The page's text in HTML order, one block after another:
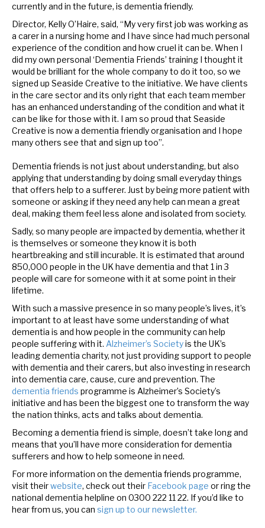
currently and in the future, is dementia friendly.
Director, Kelly O’Haire, said, “My very first job was working as
a carer in a nursing home and I have since had much personal
experience of the condition and how cruel it can be. When I
did my own personal ‘Dementia Friends’ training I thought it
would be brilliant for the whole company to do it too, so we
signed up Seaside Creative to the initiative. We have clients
in the care sector and its only right that each team member
has an enhanced understanding of the condition and what it
can be like for those with it. I am so proud that Seaside
Creative is now a dementia friendly organisation and I hope
many others see that and sign up too”.
Dementia friends is not just about understanding, but also
applying that understanding by doing small everyday things
that offers help to a sufferer. Just by being more patient with
someone or asking if they need any help can mean a great
deal, making them feel less alone and isolated from society.
Sadly, so many people are impacted by dementia, whether it
is themselves or someone they know it is both
heartbreaking and still incurable. It is estimated that around
850,000 people in the UK have dementia and that 1 in 3
people will care for someone with it at some point in their
lifetime.
With such a massive presence in so many people’s lives, it’s
important to at least have some understanding of what
dementia is and how people in the community can help
people suffering with it. Alzheimer’s Societyis the UK’s
leading dementia charity, not just providing support to people
with dementia and their carers, but also investing in research
into dementia care, cause, cure and prevention. The
dementia friends programme is Alzheimer’s Society’s
initiative and has been the biggest one to transform the way
the nation thinks, acts and talks about dementia.
Becoming a dementia friend is simple, doesn’t take long and
means that you’ll have more consideration for dementia
sufferers and how to help someone in need.
For more information on the dementia friends programme,
visit theirwebsite, check out their Facebook page or ring the
national dementia helpline on 0300 222 11 22. If you’d like to
hear from us, you can sign up to our newsletter.